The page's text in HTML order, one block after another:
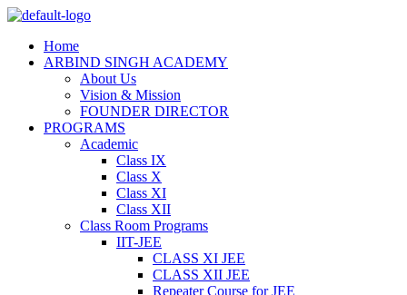
Home
ARBIND SINGH ACADEMY
About Us
Vision & Mission
FOUNDER DIRECTOR
PROGRAMS
Academic
Class IX
Class X
Class XI
Class XII
Class Room Programs
IIT-JEE
CLASS XI JEE
CLASS XII JEE
Repeater Course for JEE